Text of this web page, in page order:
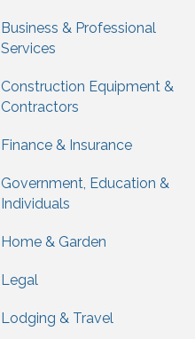
Business & Professional
Services
Construction Equipment &
Contractors
Finance & Insurance
Government, Education &
Individuals
Home & Garden
Legal
Lodging & Travel